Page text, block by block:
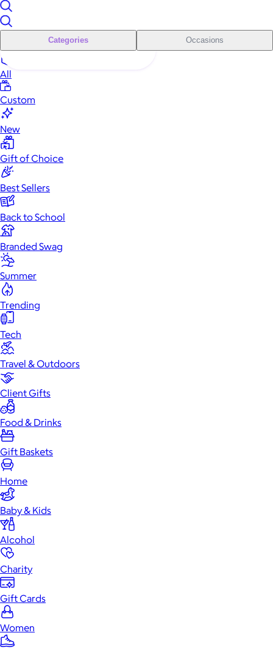
Categories Occasions
All
Custom
New
Gift of Choice
Best Sellers
Back to School
Branded Swag
Summer
Trending
Tech
Travel & Outdoors
Client Gifts
Food & Drinks
Gift Baskets
Home
Baby & Kids
Alcohol
Charity
Gift Cards
Women